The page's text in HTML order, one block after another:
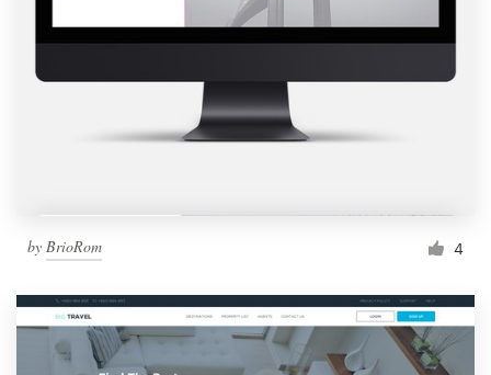
by BrioRom 4